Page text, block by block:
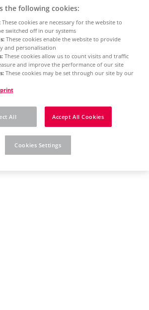
the following cookies:
These cookies are necessary for the website to
switched off in our systems
These cookies enable the website to provide
and personalisation
These cookies allow us to count visits and traffic
and improve the performance of our site
These cookies may be set through our site by our
All Accept All Cookies
Cookies Settings